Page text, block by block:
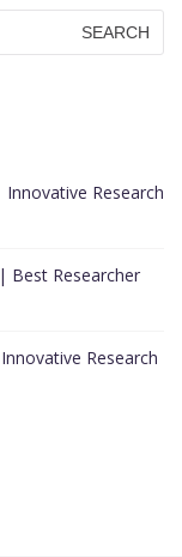
Research
Best Researcher
Research